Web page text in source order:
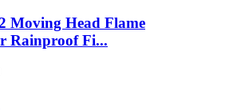
Moving Head Flame
Rainproof Fi...